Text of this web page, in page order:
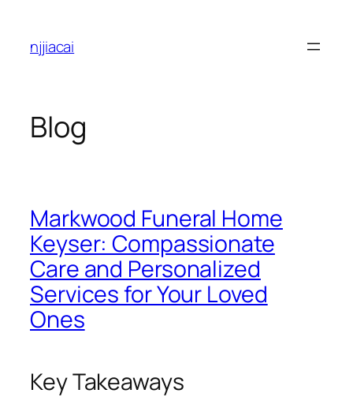
content
njjiacai
Blog
Markwood Funeral Home
Keyser: Compassionate
Care and Personalized
Services for Your Loved
Ones
Key Takeaways